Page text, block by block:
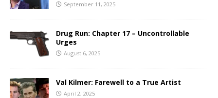
September 11, 2025
Drug Run: Chapter 17 – Uncontrollable
Urges
August 6, 2025
Val Kilmer: Farewell to a True Artist
April 2, 2025